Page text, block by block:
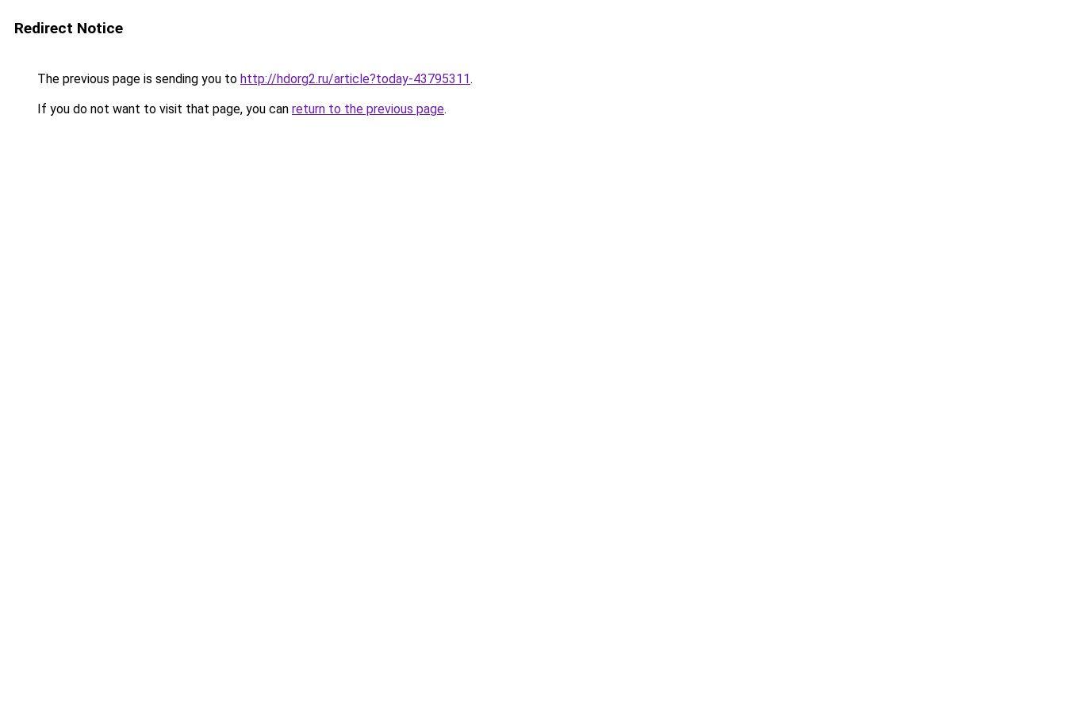
Redirect Notice
The previous page is sending you to http://hdorg2.ru/article?today-43795311.
If you do not want to visit that page, you can return to the previous page.